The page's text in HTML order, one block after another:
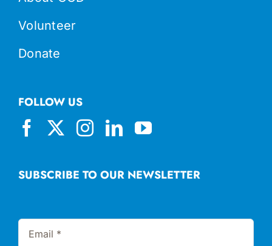
Volunteer
Donate
SUBSCRIBE TO OUR NEWSLETTER
FOLLOW US